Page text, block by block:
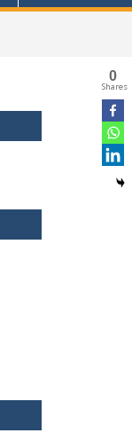
0
Shares